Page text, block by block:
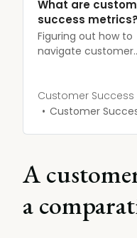
What are
success
Figuring out how to
navigate customer
We’re here to map
exactly how you
Customer
Customer Success
A
a